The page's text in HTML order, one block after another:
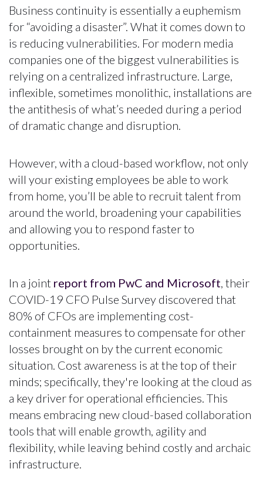
Business continuity is essentially a euphemism
for “avoiding a disaster”. What it comes down to
is reducing vulnerabilities. For modern media
companies one of the biggest vulnerabilities is
relying on a centralized infrastructure. Large,
inflexible, sometimes monolithic, installations are
the antithesis of what’s needed during a period
of dramatic change and disruption.
However, with a cloud-based workflow, not only
will your existing employees be able to work
from home, you’ll be able to recruit talent from
around the world, broadening your capabilities
and allowing you to respond faster to
opportunities.
In a joint report from PwC and Microsoft, their
COVID-19 CFO Pulse Survey discovered that
80% of CFOs are implementing cost-
containment measures to compensate for other
losses brought on by the current economic
situation. Cost awareness is at the top of their
minds; specifically, they're looking at the cloud as
a key driver for operational efficiencies. This
means embracing new cloud-based collaboration
tools that will enable growth, agility and
flexibility, while leaving behind costly and archaic
infrastructure.